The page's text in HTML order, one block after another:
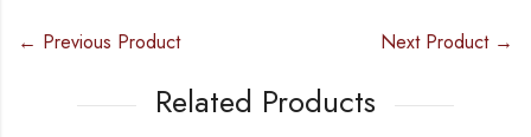
← Previous Product Next Product →
Related Products